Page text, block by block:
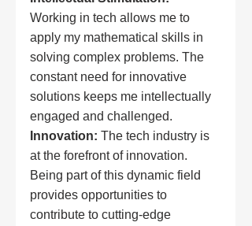
Working in tech allows me to
apply my mathematical skills in
solving complex problems. The
constant need for innovative
solutions keeps me intellectually
engaged and challenged.
Innovation: The tech industry is
at the forefront of innovation.
Being part of this dynamic field
provides opportunities to
contribute to cutting-edge